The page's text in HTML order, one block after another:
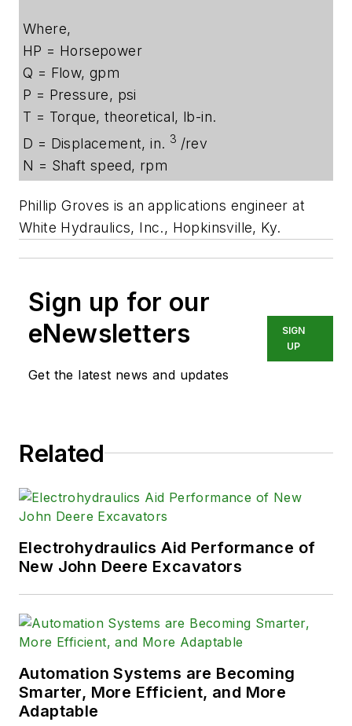
Where,
HP = Horsepower
Q = Flow, gpm
P = Pressure, psi
T = Torque, theoretical, lb-in.
D = Displacement, in. 3 /rev
N = Shaft speed, rpm
Phillip Groves is an applications engineer at
White Hydraulics, Inc., Hopkinsville, Ky.
Sign up for our
eNewsletters
Get the latest news and updates
SIGN
UP
Related
Electrohydraulics Aid Performance of
New John Deere Excavators
Automation Systems are Becoming
Smarter, More Efficient, and More
Adaptable